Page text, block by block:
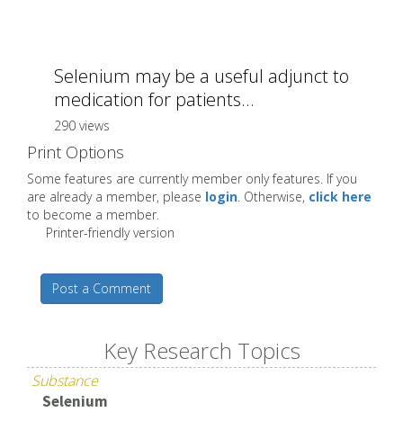
Selenium may be a useful adjunct to
medication for patients...
290 views
Print Options
Some features are currently member only features. If you
are already a member, please login . Otherwise, click here
to become a member.
Printer-friendly version
Post a Comment
Key Research Topics
Substance
Selenium